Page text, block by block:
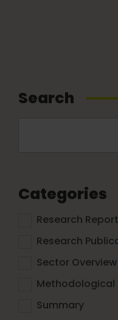
Search
Categories
Research
Research
Sector
Methodological
Summary